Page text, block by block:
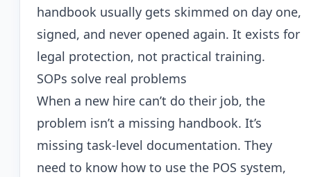
handbook usually gets skimmed on day one,
signed, and never opened again. It exists for
legal protection, not practical training.
SOPs solve real problems
When a new hire can’t do their job, the
problem isn’t a missing handbook. It’s
missing task-level documentation. They
need to know how to use the POS system,